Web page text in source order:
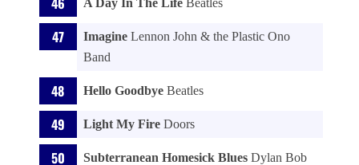
A Day In The Life Beatles
Imagine Lennon John & the Plastic Ono
Band
Hello Goodbye Beatles
Light My Fire Doors
Subterranean Homesick Blues Dylan Bob